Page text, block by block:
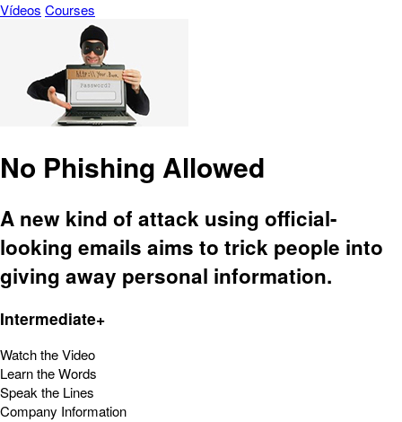
Vídeos Courses
No Phishing Allowed
A new kind of attack using official-
looking emails aims to trick people into
giving away personal information.
Intermediate+
Watch the Video
Learn the Words
Speak the Lines
Company Information